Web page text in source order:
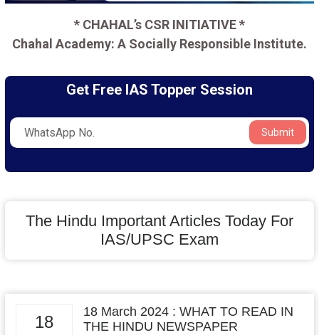
* CHAHAL’s CSR INITIATIVE *
Chahal Academy: A Socially Responsible Institute.
Get Free IAS Topper Session
Submit
The Hindu Important Articles Today For
IAS/UPSC Exam
18
18 March 2024 : WHAT TO READ IN
THE HINDU NEWSPAPER